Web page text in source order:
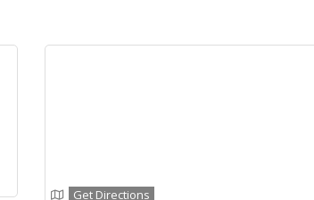
Get Directions